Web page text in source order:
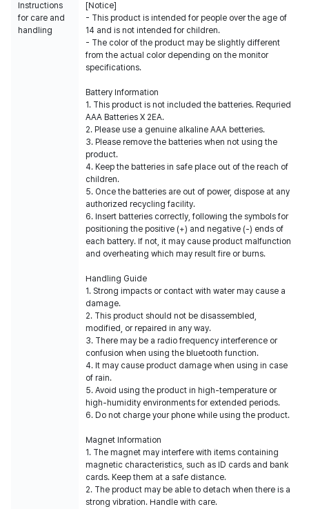
Instructions
for care and
handling
[Notice]
- This product is intended for people over the age of
14 and is not intended for children.
- The color of the product may be slightly different
from the actual color depending on the monitor
specifications.
Battery Information
1. This product is not included the batteries. Requried
AAA Batteries X 2EA.
2. Please use a genuine alkaline AAA betteries.
3. Please remove the batteries when not using the
product.
4. Keep the batteries in safe place out of the reach of
children.
5. Once the batteries are out of power, dispose at any
authorized recycling facility.
6. Insert batteries correctly, following the symbols for
positioning the positive (+) and negative (-) ends of
each battery. If not, it may cause product malfunction
and overheating which may result fire or burns.
Handling Guide
1. Strong impacts or contact with water may cause a
damage.
2. This product should not be disassembled,
modified, or repaired in any way.
3. There may be a radio frequency interference or
confusion when using the bluetooth function.
4. It may cause product damage when using in case
of rain.
5. Avoid using the product in high-temperature or
high-humidity environments for extended periods.
6. Do not charge your phone while using the product.
Magnet Information
1. The magnet may interfere with items containing
magnetic characteristics, such as ID cards and bank
cards. Keep them at a safe distance.
2. The product may be able to detach when there is a
strong vibration. Handle with care.